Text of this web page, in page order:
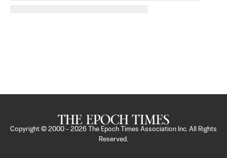
Copyright © 2000 - 2026
The Epoch Times Association Inc. All Rights
Reserved.